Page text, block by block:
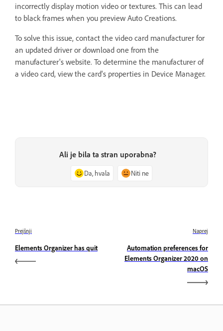
incorrectly display motion video or textures. This can lead
to black frames when you preview Auto Creations.
To solve this issue, contact the video card manufacturer for
an updated driver or download one from the
manufacturer's website. To determine the manufacturer of
a video card, view the card's properties in Device Manager.
Ali je bila ta stran uporabna?
Da, hvala Niti ne
Prejšnji
Elements Organizer has quit
Naprej
Automation preferences for
Elements Organizer 2020 on
macOS